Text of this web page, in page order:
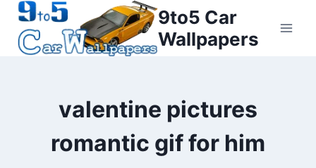
Skip
content
9to5 Car
Wallpapers
valentine pictures
romantic gif for him